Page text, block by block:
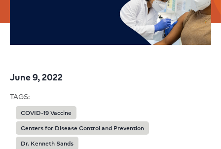
June 9, 2022
TAGS:
COVID-19 Vaccine
Centers for Disease Control and Prevention
Dr. Kenneth Sands